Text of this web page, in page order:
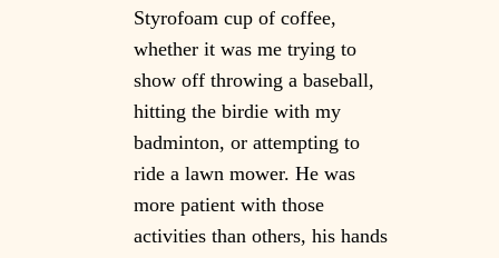
Styrofoam cup of coffee,
whether it was me trying to
show off throwing a baseball,
hitting the birdie with my
badminton, or attempting to
ride a lawn mower. He was
more patient with those
activities than others, his hands